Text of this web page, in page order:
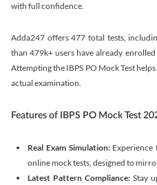
with full confidence.
Adda247 offers 477 total tests,
than 479k+ users have already
Attempting the IBPS PO Mock Test
actual examination.
Features of IBPS PO Mock Test
Real Exam Simulation:
online mock tests, designed to
Latest Pattern Compliance: Stay